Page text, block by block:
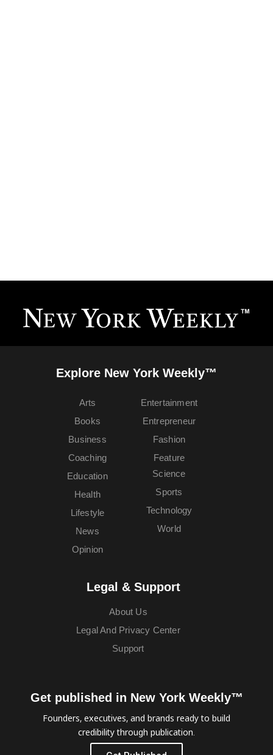
Explore New York Weekly™
Arts
Books
Business
Coaching
Education
Entertainment
Entrepreneur
Fashion
Feature
Health
Lifestyle
News
Opinion
Science
Sports
Technology
World
Legal & Support
About Us
Legal And Privacy Center
Support
Get published in New York Weekly™
Founders, executives, and brands ready to build
credibility through publication.